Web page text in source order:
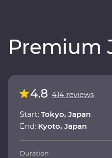
Premium
4.8 414 reviews
Start: Tokyo, Japan
End: Kyoto, Japan
Duration